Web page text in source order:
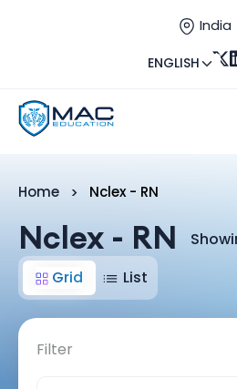
India
ENGLISH
Home Nclex - RN
Nclex - RN
Grid
List
Filter